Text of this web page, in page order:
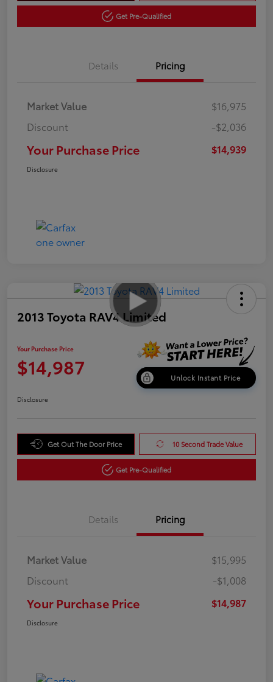
Get Pre-Qualified
Details Pricing
Market Value
$16,975
Discount
-$2,036
Your Purchase Price $14,939
Disclosure
2013 Toyota RAV4 Limited
Your Purchase Price
$14,987 Unlock Instant Price
Disclosure
Get Out The Door Price 10 Second Trade Value
Get Pre-Qualified
Details Pricing
Market Value
$15,995
Discount
-$1,008
Your Purchase Price $14,987
Disclosure